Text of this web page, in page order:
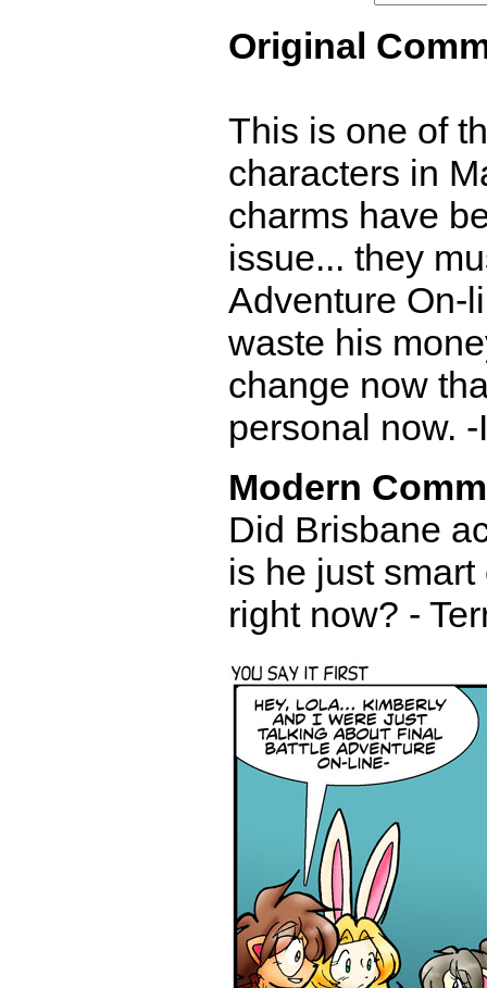
Original
This is one of
characters in
charms have
issue... they
Adventure On-
waste his
change now
personal now.
Modern
Did Brisbane
is he just
right now? -